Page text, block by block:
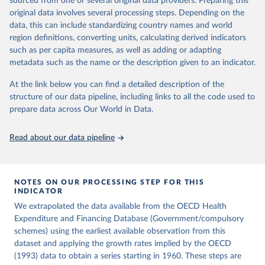
ag%5D=OECD.ELS.HD
Citation
This is the citation of the original data obtained from the source,
prior to any processing or adaptation by Our World in Data.
data downloaded from this page, please use the suggested citation
OECD (2026), Health Expenditure and Financing
Database, https://data-explorer.oecd.org/
icle/abs/pii/S0014498384710011
Citation
This is the citation of the original data obtained from the source,
prior to any processing or adaptation by Our World in Data.
data downloaded from this page, please use the suggested citation
Lindert, P. H. (1994). The Rise of Social Spending,
https://doi.org/10.1006/exeh.1994.1001
original data involves several processing steps. Depending on the
data, this can include standardizing country names and world
region definitions, converting units, calculating derived indicators
such as per capita measures, as well as adding or adapting
metadata such as the name or the description given to an indicator.
At the link below you can find a detailed description of the
structure of our data pipeline, including links to all the code used to
prepare data across Our World in Data.
Read about our data pipeline
NOTES ON OUR PROCESSING STEP FOR THIS
INDICATOR
We extrapolated the data available from the OECD Health
Expenditure and Financing Database (Government/compulsory
schemes) using the earliest available observation from this
dataset and applying the growth rates implied by the OECD
(1993) data to obtain a series starting in 1960. These steps are